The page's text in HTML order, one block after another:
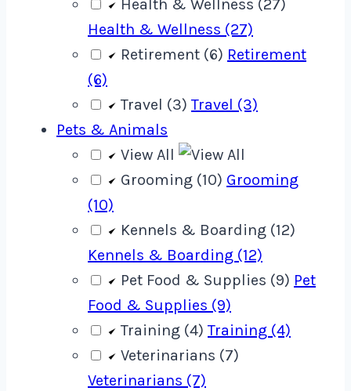
Health & Wellness (27)
Health & Wellness (27)
Retirement (6) Retirement
(6)
Travel (3)Travel (3)
Pets & Animals
View All
Grooming (10) Grooming
(10)
Kennels & Boarding (12)
Kennels & Boarding (12)
Pet Food & Supplies (9) Pet
Food & Supplies (9)
Training (4)Training (4)
Veterinarians (7)
Veterinarians (7)